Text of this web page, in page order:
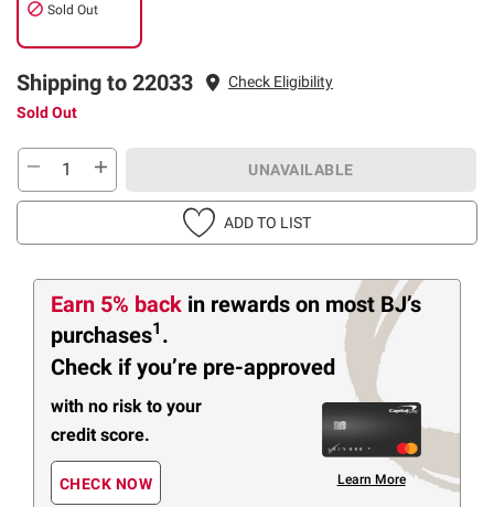
Sold Out
Shipping to 22033
Check Eligibility
Sold Out
UNAVAILABLE
ADD TO LIST
Earn 5% back in rewards on most BJ’s
purchases1 .
Check if you’re pre-approved
with no risk to your
credit score.
CHECK NOW Learn More